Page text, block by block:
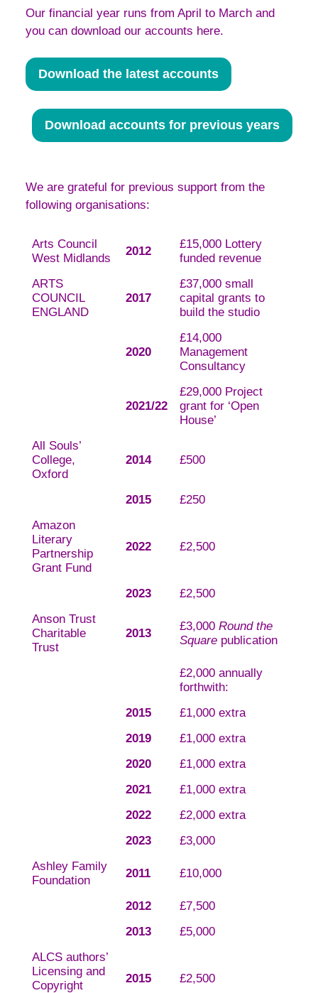
Our financial year runs from April to March and
you can download our accounts here.
Download the latest accounts
Download accounts for previous years
We are grateful for previous support from the
following organisations:
Arts Council
West Midlands
2012
£15,000 Lottery
funded revenue
ARTS
COUNCIL
ENGLAND
2017
£37,000 small
capital grants to
build the studio
2020
£14,000
Management
Consultancy
2021/22
£29,000 Project
grant for ‘Open
House’
All Souls’
College,
Oxford
2014 £500
2015
£250
Amazon
Literary
Partnership
Grant Fund
2022 £2,500
2023
£2,500
Anson Trust
Charitable
Trust
2013
£3,000 Round the
Squarepublication
£2,000 annually
forthwith:
2015
£1,000 extra
2019
£1,000 extra
2020
£1,000 extra
2021
£1,000 extra
2022
£2,000 extra
2023
£3,000
Ashley Family
Foundation
2011 £10,000
2012
£7,500
2013
£5,000
ALCS authors’
Licensing and
Copyright
2015 £2,500